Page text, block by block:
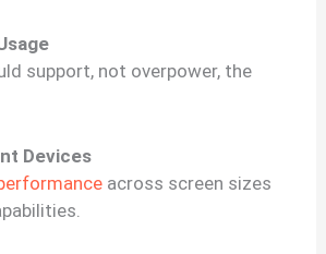
support, not overpower, the
Devices
across screen sizes